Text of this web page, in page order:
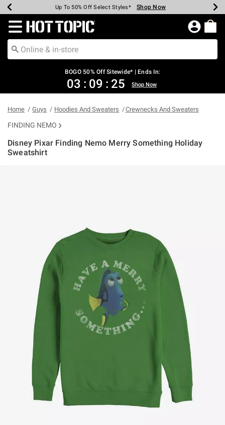
Earn Hot Cash Every $40 Spent* Shop Now
Up To 50% Off Select Styles* Shop Now
Up To 40% Off Backpacks* Shop Now
Up To 60% Off Clearance* Shop Now
Free Pickup In-Store* Shop Now
Free Shipping Over $75* Shop Now
Redirect to Hot Topic Home Page
BOGO 50% Off Sitewide* | Ends In:
03 : 09 : 25 Shop Now
Home Guys Hoodies And Sweaters Crewnecks And Sweaters
FINDING NEMO
Disney Pixar Finding Nemo Merry Something Holiday
Sweatshirt